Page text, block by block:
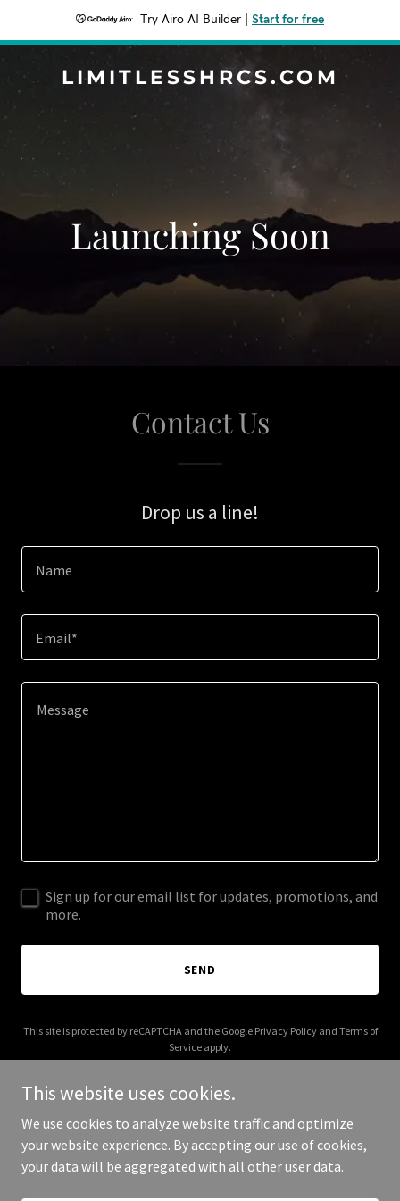
Try Airo AI Builder Start for free
LIMITLESSHRCS.COM
Launching Soon
Contact Us
Drop us a line!
Name
Email*
Sign up for our email list for updates, promotions, and
more.
SEND
This site is protected by reCAPTCHA and the Google Privacy Policyand Terms of
Service apply.
Copyright © 2025 limitlesshrcs.com - All Rights Reserved.
This website uses cookies.
We use cookies to analyze website traffic and optimize
your website experience. By accepting our use of cookies,
your data will be aggregated with all other user data.